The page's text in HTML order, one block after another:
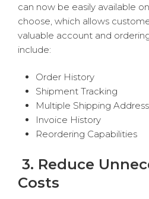
can now be easily available
choose, which allows
valuable account and
include:
Order History
Shipment Tracking
Multiple Shipping
Invoice History
Reordering Capabilities
3. Reduce
Costs